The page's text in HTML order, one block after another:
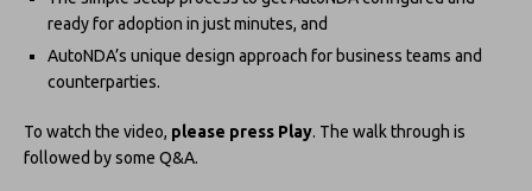
ready for adoption in just minutes, and
AutoNDA’s unique design approach for business teams and
counterparties.
To watch the video, please press Play. The walk through is
followed by some Q&A.